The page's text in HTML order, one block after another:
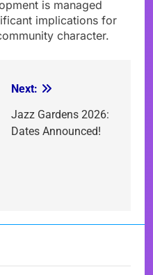
is managed
implications for
character.
Next:
Jazz Gardens 2026:
Dates Announced!